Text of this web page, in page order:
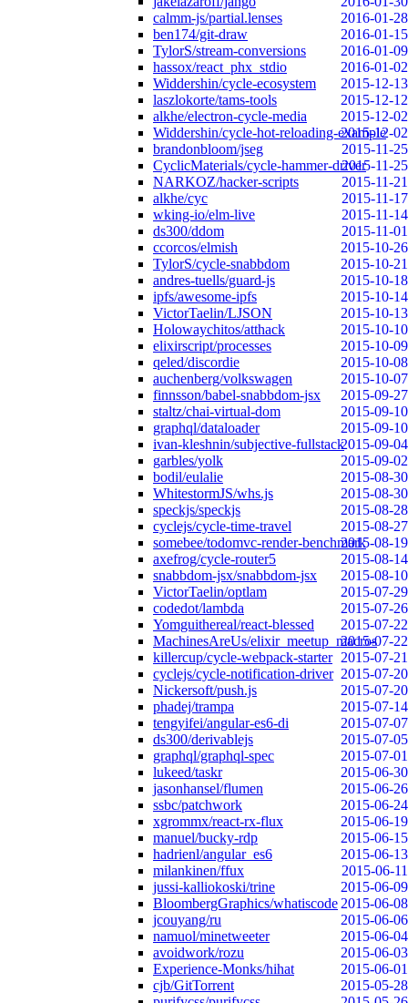
calmm-js/partial.lenses
2016-01-28
ben174/git-draw
2016-01-15
TylorS/stream-conversions
2016-01-09
hassox/react_phx_stdio
2016-01-02
Widdershin/cycle-ecosystem
2015-12-13
laszlokorte/tams-tools
2015-12-12
alkhe/electron-cycle-media
2015-12-02
Widdershin/cycle-hot-reloading-example
2015-12-02
brandonbloom/jseg
2015-11-25
CyclicMaterials/cycle-hammer-driver2015-11-25
NARKOZ/hacker-scripts
2015-11-21
alkhe/cyc
2015-11-17
wking-io/elm-live
2015-11-14
ds300/ddom
2015-11-01
ccorcos/elmish
2015-10-26
TylorS/cycle-snabbdom
2015-10-21
andres-tuells/guard-js
2015-10-18
ipfs/awesome-ipfs
2015-10-14
VictorTaelin/LJSON
2015-10-13
Holowaychitos/atthack
2015-10-10
elixirscript/processes
2015-10-09
qeled/discordie
2015-10-08
auchenberg/volkswagen
2015-10-07
finnsson/babel-snabbdom-jsx
2015-09-27
staltz/chai-virtual-dom
2015-09-10
graphql/dataloader
2015-09-10
ivan-kleshnin/subjective-fullstack2015-09-04
garbles/yolk
2015-09-02
bodil/eulalie
2015-08-30
WhitestormJS/whs.js
2015-08-30
speckjs/speckjs
2015-08-28
cyclejs/cycle-time-travel
2015-08-27
somebee/todomvc-render-benchmark2015-08-19
axefrog/cycle-router5
2015-08-14
snabbdom-jsx/snabbdom-jsx
2015-08-10
VictorTaelin/optlam
2015-07-29
codedot/lambda
2015-07-26
Yomguithereal/react-blessed
2015-07-22
MachinesAreUs/elixir_meetup_macros
2015-07-22
killercup/cycle-webpack-starter 2015-07-21
cyclejs/cycle-notification-driver 2015-07-20
Nickersoft/push.js
2015-07-20
phadej/trampa
2015-07-14
tengyifei/angular-es6-di
2015-07-07
ds300/derivablejs
2015-07-05
graphql/graphql-spec
2015-07-01
lukeed/taskr
2015-06-30
jasonhansel/flumen
2015-06-26
ssbc/patchwork
2015-06-24
xgrommx/react-rx-flux
2015-06-19
manuel/bucky-rdp
2015-06-15
hadrienl/angular_es6
2015-06-13
milankinen/ffux
2015-06-11
jussi-kalliokoski/trine
2015-06-09
BloombergGraphics/whatiscode 2015-06-08
jcouyang/ru
2015-06-06
namuol/minetweeter
2015-06-04
avoidwork/rozu
2015-06-03
Experience-Monks/hihat
2015-06-01
cjb/GitTorrent
2015-05-28